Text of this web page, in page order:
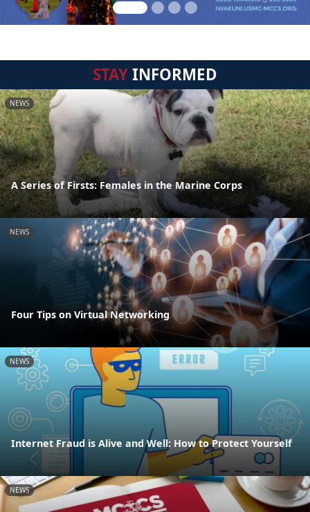
STAYINFORMED
NEWS
A Series of Firsts: Females in the Marine Corps
NEWS
Four Tips on Virtual Networking
NEWS
Internet Fraud is Alive and Well: How to Protect Yourself
NEWS